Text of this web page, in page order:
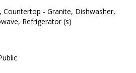
Countertop - Granite, Dishwasher,
Refrigerator (s)